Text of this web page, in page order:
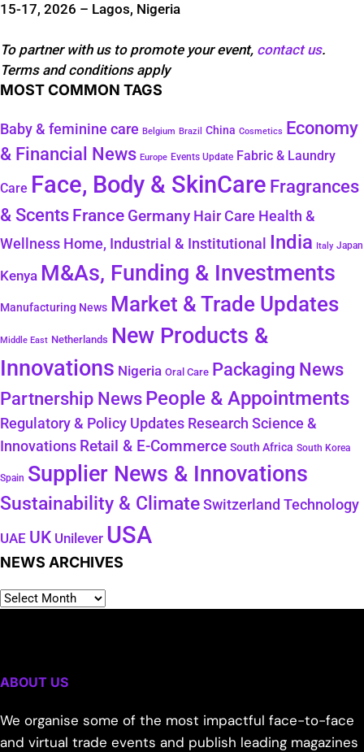
15-17, 2026 – Lagos, Nigeria
To partner with us to promote your event, contact us.
Terms and conditions apply
MOST COMMON TAGS
Baby & feminine care Belgium Brazil China Cosmetics Economy
& Financial News Europe Events Update Fabric & Laundry
Care Face, Body & SkinCare Fragrances
& Scents France Germany Hair Care Health &
Wellness Home, Industrial & Institutional India Italy Japan
Kenya M&As, Funding & Investments
Manufacturing News Market & Trade Updates
Middle East Netherlands New Products &
Innovations Nigeria Oral Care Packaging News
Partnership NewsPeople & Appointments
Regulatory & Policy Updates Research Science &
Innovations Retail & E-Commerce South Africa South Korea
Spain Supplier News & Innovations
Sustainability & Climate Switzerland Technology
UAE UK Unilever USA
NEWS ARCHIVES
ABOUT US
We organise some of the most impactful face-to-face
and virtual trade events and publish leading magazines